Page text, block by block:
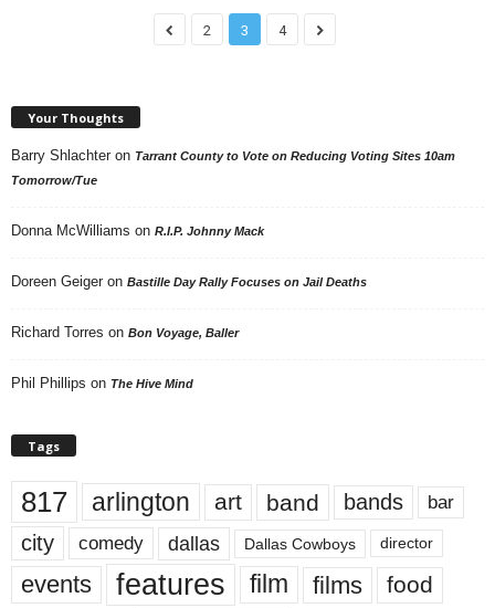
2 3 4
Your Thoughts
Barry Shlachter on Tarrant County to Vote on Reducing Voting Sites 10am
Tomorrow/Tue
Donna McWilliams on R.I.P. Johnny Mack
Doreen Geiger on Bastille Day Rally Focuses on Jail Deaths
Richard Torres on Bon Voyage, Baller
Phil Phillips on The Hive Mind
Tags
817 arlington art band bands bar
city comedy dallas Dallas Cowboys director
events features film films food